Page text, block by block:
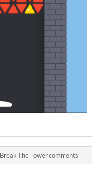
Break The Tower comments